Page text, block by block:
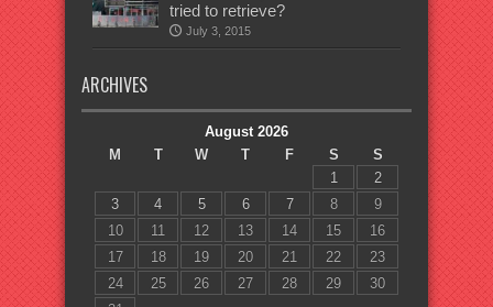
tried to retrieve?
July 3, 2015
ARCHIVES
August 2026
M
T W T F S
S
1
2
3
4 5 6 7 8
9
10
11 12 13 14 15
16
17
18 19 20 21 22
23
24
25 26 27 28 29
30